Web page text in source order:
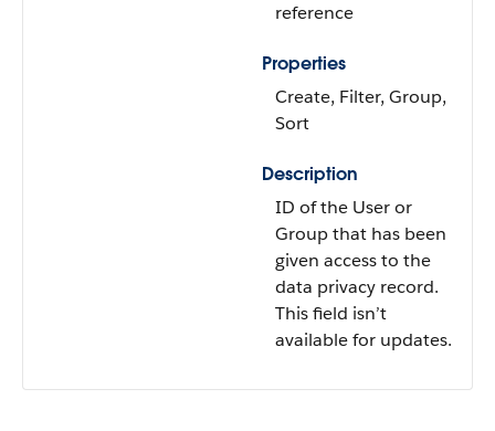
reference
Properties
Create, Filter, Group,
Sort
Description
ID of the User or
Group that has been
given access to the
data privacy record.
This field isn’t
available for updates.